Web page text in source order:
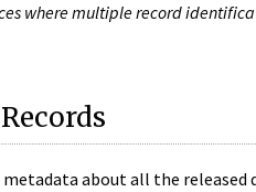
where multiple record
about all the released